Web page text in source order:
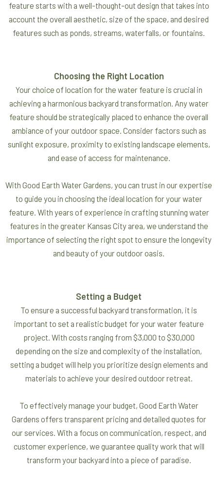
feature starts with a well-thought-out design that takes into
account the overall aesthetic, size of the space, and desired
features such as ponds, streams, waterfalls, or fountains.
Choosing the Right Location
Your choice of location for the water feature is crucial in
achieving a harmonious backyard transformation. Any water
feature should be strategically placed to enhance the overall
ambiance of your outdoor space. Consider factors such as
sunlight exposure, proximity to existing landscape elements,
and ease of access for maintenance.
With Good Earth Water Gardens, you can trust in our expertise
to guide you in choosing the ideal location for your water
feature. With years of experience in crafting stunning water
features in the greater Kansas City area, we understand the
importance of selecting the right spot to ensure the longevity
and beauty of your outdoor oasis.
Setting a Budget
To ensure a successful backyard transformation, it is
important to set a realistic budget for your water feature
project. With costs ranging from $3,000 to $30,000
depending on the size and complexity of the installation,
setting a budget will help you prioritize design elements and
materials to achieve your desired outdoor retreat.
To effectively manage your budget, Good Earth Water
Gardens offers transparent pricing and detailed quotes for
our services. With a focus on communication, respect, and
customer experience, we guarantee quality work that will
transform your backyard into a piece of paradise.